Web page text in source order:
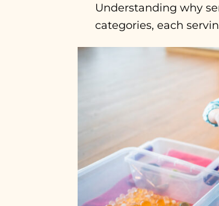
Understanding why
categories, each